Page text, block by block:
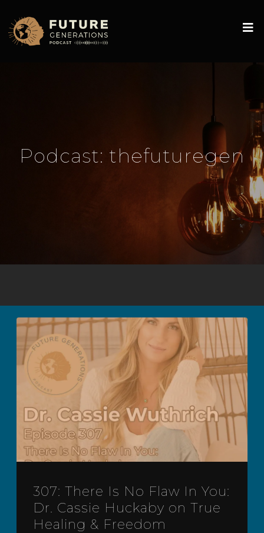
Podcast: thefuturegen
307: There Is No Flaw In You:
Dr. Cassie Huckaby on True
Healing & Freedom